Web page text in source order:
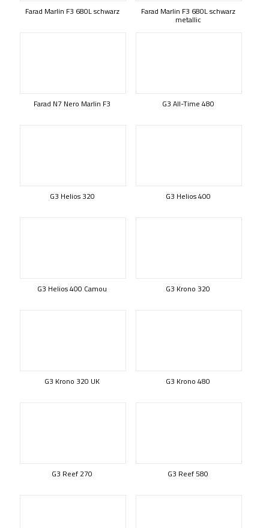
Farad Marlin F3 680L schwarz Farad Marlin F3 680L schwarz
metallic
Farad N7 Nero Marlin F3 G3 All-Time 480
G3 Helios 320 G3 Helios 400
G3 Helios 400 Camou G3 Krono 320
G3 Krono 320 UK G3 Krono 480
G3 Reef 270 G3 Reef 580